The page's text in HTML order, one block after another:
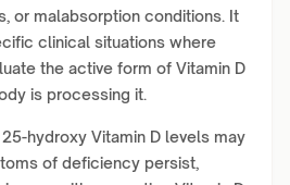
or malabsorption conditions. It
clinical situations where
the active form of Vitamin D
is processing it.
hydroxy Vitamin D levels may
of deficiency persist,